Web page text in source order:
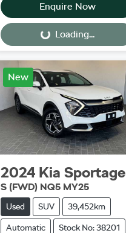
Enquire Now
Loading... Loading...
New
2024 Kia Sportage
S (FWD) NQ5 MY25
Used SUV 39,452km
Automatic Stock No: 38201